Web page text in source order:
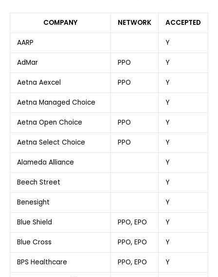
COMPANY NETWORK ACCEPTED
AARP Y
AdMar PPO Y
Aetna Aexcel PPO Y
Aetna Managed Choice Y
Aetna Open Choice PPO Y
Aetna Select Choice PPO Y
Alameda Alliance Y
Beech Street Y
Benesight Y
Blue Shield PPO, EPO Y
Blue Cross PPO, EPO Y
BPS Healthcare PPO, EPO Y